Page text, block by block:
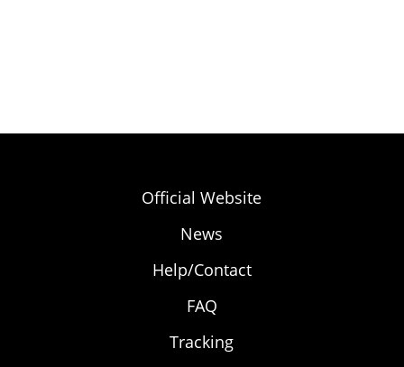
Official Website
News
Help/Contact
FAQ
Tracking